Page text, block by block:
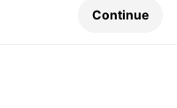
Continue